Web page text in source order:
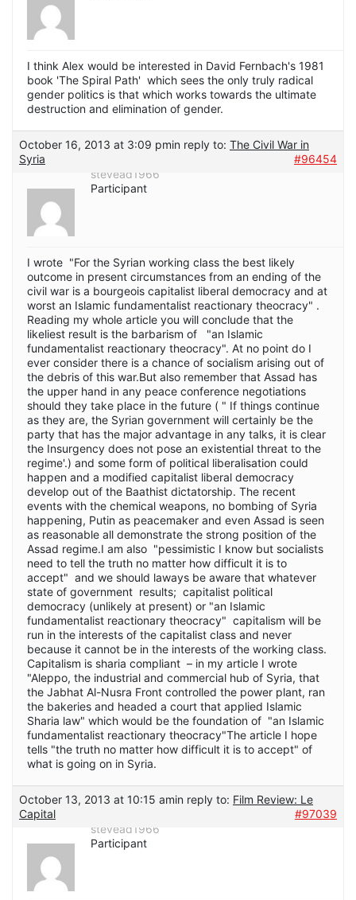
I think Alex would be interested in David Fernbach's 1981
book 'The Spiral Path' which sees the only truly radical
gender politics is that which works towards the ultimate
destruction and elimination of gender.
October 16, 2013 at 3:09 pmin reply to: The Civil War in
Syria
#96454
stevead1966
Participant
I wrote "For the Syrian working class the best likely
outcome in present circumstances from an ending of the
civil war is a bourgeois capitalist liberal democracy and at
worst an Islamic fundamentalist reactionary theocracy" .
Reading my whole article you will conclude that the
likeliest result is the barbarism of "an Islamic
fundamentalist reactionary theocracy". At no point do I
ever consider there is a chance of socialism arising out of
the debris of this war.But also remember that Assad has
the upper hand in any peace conference negotiations
should they take place in the future ( " If things continue
as they are, the Syrian government will certainly be the
party that has the major advantage in any talks, it is clear
the Insurgency does not pose an existential threat to the
regime'.) and some form of political liberalisation could
happen and a modified capitalist liberal democracy
develop out of the Baathist dictatorship. The recent
events with the chemical weapons, no bombing of Syria
happening, Putin as peacemaker and even Assad is seen
as reasonable all demonstrate the strong position of the
Assad regime.I am also "pessimistic I know but socialists
need to tell the truth no matter how difficult it is to
accept" and we should laways be aware that whatever
state of government results; capitalist political
democracy (unlikely at present) or "an Islamic
fundamentalist reactionary theocracy" capitalism will be
run in the interests of the capitalist class and never
because it cannot be in the interests of the working class.
Capitalism is sharia compliant – in my article I wrote
"Aleppo, the industrial and commercial hub of Syria, that
the Jabhat Al-Nusra Front controlled the power plant, ran
the bakeries and headed a court that applied Islamic
Sharia law" which would be the foundation of "an Islamic
fundamentalist reactionary theocracy"The article I hope
tells "the truth no matter how difficult it is to accept" of
what is going on in Syria.
October 13, 2013 at 10:15 amin reply to: Film Review: Le
Capital
#97039
stevead1966
Participant